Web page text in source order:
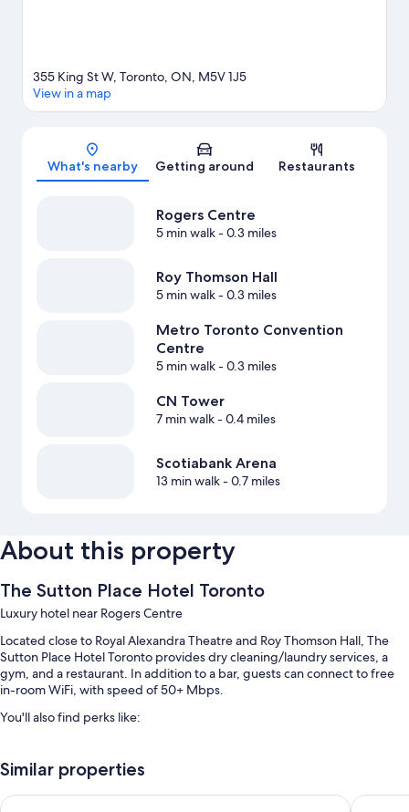
Map
355 King St W, Toronto, ON, M5V 1J5
View in a map
What's nearby Getting around Restaurants
Rogers Centre
5 min walk- 0.3 miles
Roy Thomson Hall
5 min walk- 0.3 miles
Metro Toronto Convention
Centre
5 min walk- 0.3 miles
CN Tower
7 min walk- 0.4 miles
Scotiabank Arena
13 min walk- 0.7 miles
About this property
The Sutton Place Hotel Toronto
Luxury hotel near Rogers Centre
Located close to Royal Alexandra Theatre and Roy Thomson Hall, The
Sutton Place Hotel Toronto provides dry cleaning/laundry services, a
gym, and a restaurant. In addition to a bar, guests can connect to free
in-room WiFi, with speed of 50+ Mbps.
You'll also find perks like:
Cooked-to-order breakfast (surcharge), valet parking (surcharge),
Similar properties
Fairmont Royal York Chelsea